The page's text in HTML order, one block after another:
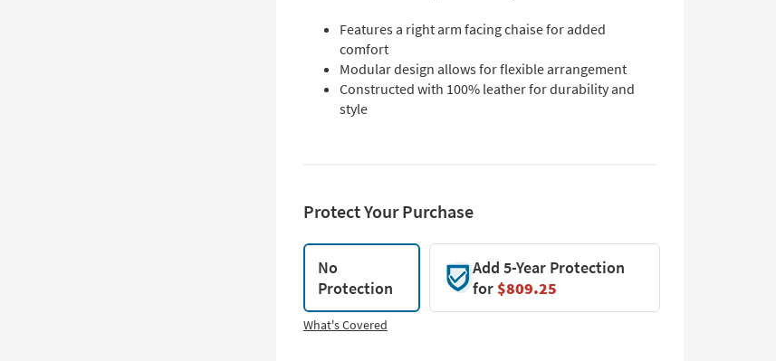
Features a right arm facing chaise for added
comfort
Modular design allows for flexible arrangement
Constructed with 100% leather for durability and
style
Protect Your Purchase
No
Protection
Add 5-Year Protection
for$809.25
What's Covered